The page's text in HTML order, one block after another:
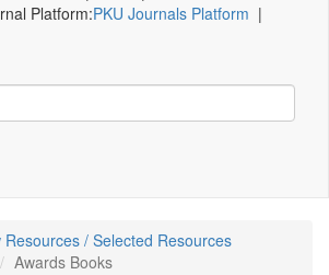
Platform:PKU Journals Platform |
Resources / Selected Resources
Awards Books